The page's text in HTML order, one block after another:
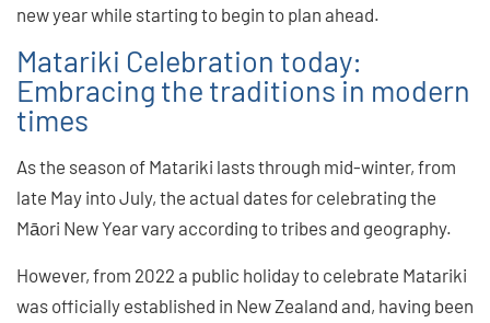
new year while starting to begin to plan ahead.
Matariki Celebration today:
Embracing the traditions in modern
times
As the season of Matariki lasts through mid-winter, from
late May into July, the actual dates for celebrating the
Māori New Year vary according to tribes and geography.
However, from 2022 a public holiday to celebrate Matariki
was officially established in New Zealand and, having been